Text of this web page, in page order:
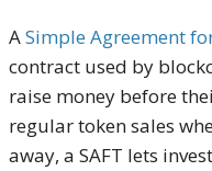
ASimple Agreement
contract used by
raise money before
regular token sales
away, a SAFT lets